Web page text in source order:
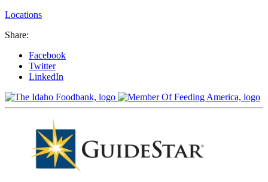
Locations
Share:
Facebook
Twitter
LinkedIn